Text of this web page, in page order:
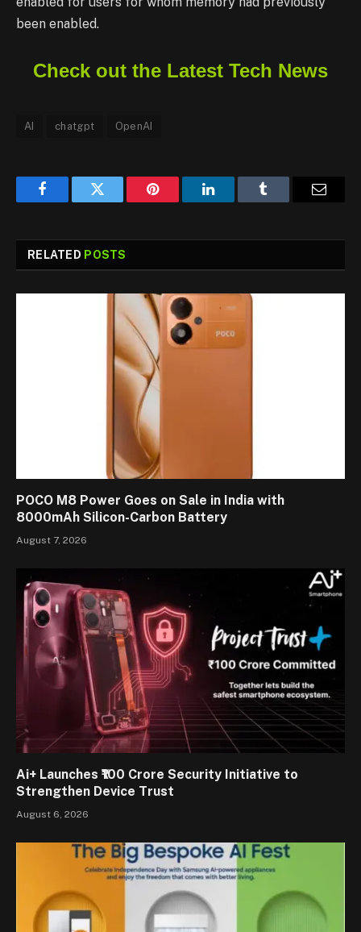
been enabled.
Check out the Latest Tech News
AI chatgpt OpenAI
FacebookTwitter Pinterest LinkedInTumblr
RELATED POSTS
POCO M8 Power Goes on Sale in India with
8000mAh Silicon-Carbon Battery
August 7, 2026
Ai+ Launches ₹100 Crore Security Initiative to
Strengthen Device Trust
August 6, 2026